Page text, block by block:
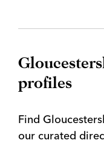
profiles
Find
our curated